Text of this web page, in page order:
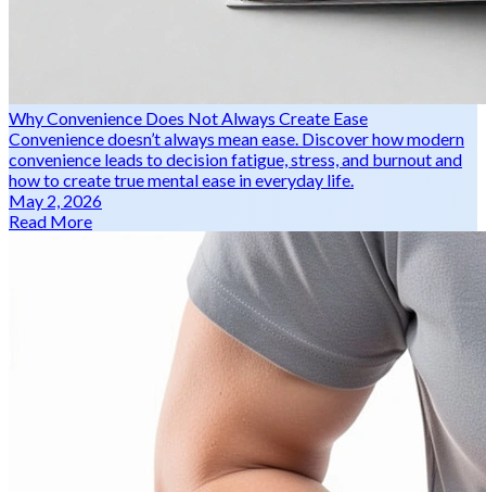
Why Convenience Does Not Always Create Ease
Convenience doesn’t always mean ease. Discover how modern
convenience leads to decision fatigue, stress, and burnout and
how to create true mental ease in everyday life.
May 2, 2026
Read More